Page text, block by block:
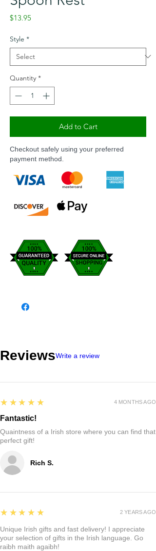
$13.95Price
Style *
Quantity *
Add to Cart
Checkout safely using your preferred
payment method.
ReviewsWrite a review
Rich S.
5
★★★★★
Fantastic!
Quaintness of a Irish store where you can find that
perfect gift!
4 MONTHS AGO
5
★★★★★
Unique Irish gifts and fast delivery! I appreciate
your selection of gifts in the Irish language. Go
raibh maith agaibh!
2 YEARS AGO